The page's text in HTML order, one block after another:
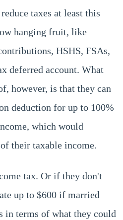
taxes at least this
hanging fruit, like
HSHS, FSAs,
deferred account. What
however, is that they can
deduction for up to 100%
which would
their taxable income.
tax. Or if they don't
up to $600 if married
in terms of what they could